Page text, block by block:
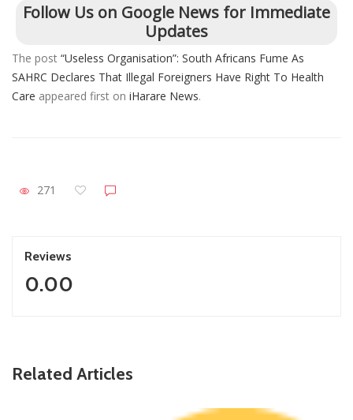
Follow Us on Google News for Immediate
Updates
The post “Useless Organisation”: South Africans Fume As
SAHRC Declares That Illegal Foreigners Have Right To Health
Care appeared first on iHarare News.
271
Reviews
0.00
Related Articles